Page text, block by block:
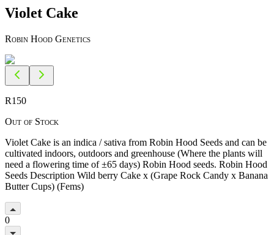
Violet Cake
Robin Hood Genetics
R150
Out of Stock
Violet Cake is an indica / sativa from Robin Hood Seeds and can be
cultivated indoors, outdoors and greenhouse (Where the plants will
need a flowering time of ±65 days) Robin Hood seeds. Robin Hood
Seeds Description Wild berry Cake x (Grape Rock Candy x Banana
Butter Cups) (Fems)
0